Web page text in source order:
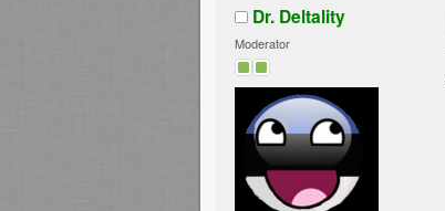
Dr. Deltality
Moderator